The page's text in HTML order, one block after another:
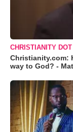
CHRISTIANITY DOT
Christianity.com:
way to God? -